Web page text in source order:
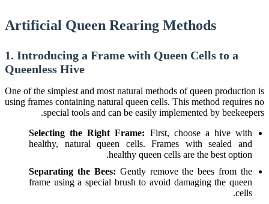
Artificial Queen Rearing Methods
1. Introducing a Frame with Queen Cells to a
Queenless Hive
One of the simplest and most natural methods of queen production is
using frames containing natural queen cells. This method requires no
special tools and can be easily implemented by beekeepers.
Selecting the Right Frame: First, choose a hive with
healthy, natural queen cells. Frames with sealed and
healthy queen cells are the best option.
Separating the Bees: Gently remove the bees from the
frame using a special brush to avoid damaging the queen
cells.